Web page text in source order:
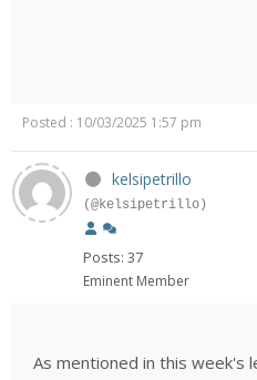
Posted : 10/03/2025 1:57 pm
kelsipetrillo
(@kelsipetrillo)
Posts: 37
Eminent Member
As mentioned in this week's